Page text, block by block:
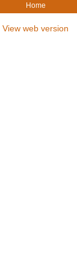
Home
View web version